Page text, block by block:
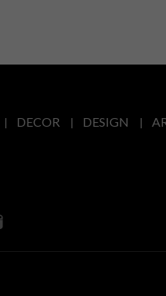
DECOR DESIGN